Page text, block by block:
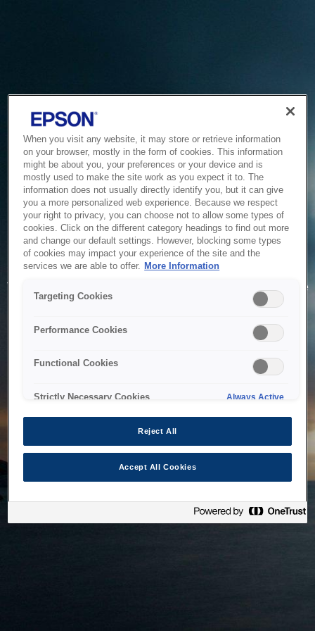
Service Unavailable
The system is temporarily unable to service your request due
to maintenance or technical reasons. We are working on
When you visit any website, it may store or retrieve information
on your browser, mostly in the form of cookies. This information
might be about you, your preferences or your device and is
mostly used to make the site work as you expect it to. The
information does not usually directly identify you, but it can give
you a more personalized web experience. Because we respect
your right to privacy, you can choose not to allow some types of
cookies. Click on the different category headings to find out more
and change our default settings. However, blocking some types
of cookies may impact your experience of the site and the
services we are able to offer. More Information
Targeting Cookies
Performance Cookies
Functional Cookies
Strictly Necessary Cookies Always Active
Reject All
Accept All Cookies